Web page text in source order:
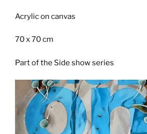
Acrylic on canvas
70 x 70 cm
Part of the Side show series